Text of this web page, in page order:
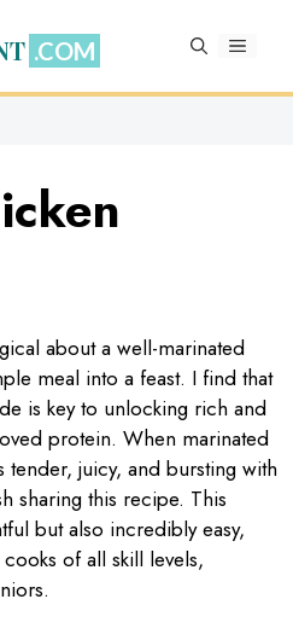
MENU
about a well-marinated
meal into a feast. I find that
is key to unlocking rich and
protein. When marinated
juicy, and bursting with
sharing this recipe. This
but also incredibly easy,
of all skill levels,